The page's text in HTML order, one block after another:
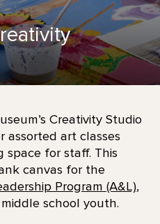
Creativity Studio
assorted art classes
space for staff. This
canvas for the
Program (A&L),
school youth.